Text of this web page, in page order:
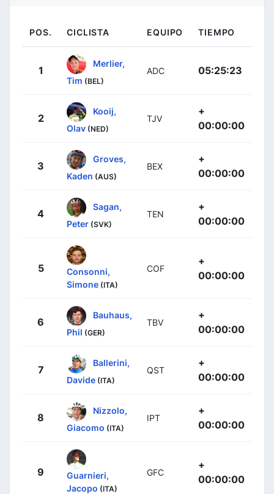
POS. CICLISTA EQUIPO TIEMPO
1
Merlier,
Tim (BEL)
ADC 05:25:23
2
Kooij,
Olav (NED)
TJV
+
00:00:00
3
Groves,
Kaden (AUS)
BEX
+
00:00:00
4
Sagan,
Peter (SVK)
TEN
+
00:00:00
5
Consonni,
Simone (ITA)
COF
+
00:00:00
6
Bauhaus,
Phil (GER)
TBV
+
00:00:00
7
Ballerini,
Davide (ITA)
QST
+
00:00:00
8
Nizzolo,
Giacomo (ITA)
IPT
+
00:00:00
9
Guarnieri,
Jacopo (ITA)
GFC
+
00:00:00